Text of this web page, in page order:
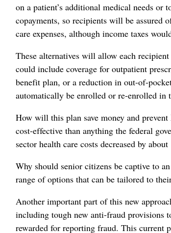
on a patient’s additional medical needs
copayments, so recipients will be assured
care expenses, although income taxes
These alternatives will allow each
could include coverage for outpatient
benefit plan, or a reduction in out-of-
automatically be enrolled or re-enrolled in
How will this plan save money and
cost-effective than anything the federal
sector health care costs decreased by
Why should senior citizens be captive to
range of options that can be tailored to
Another important part of this new
including tough new anti-fraud provisions
rewarded for reporting fraud. This current